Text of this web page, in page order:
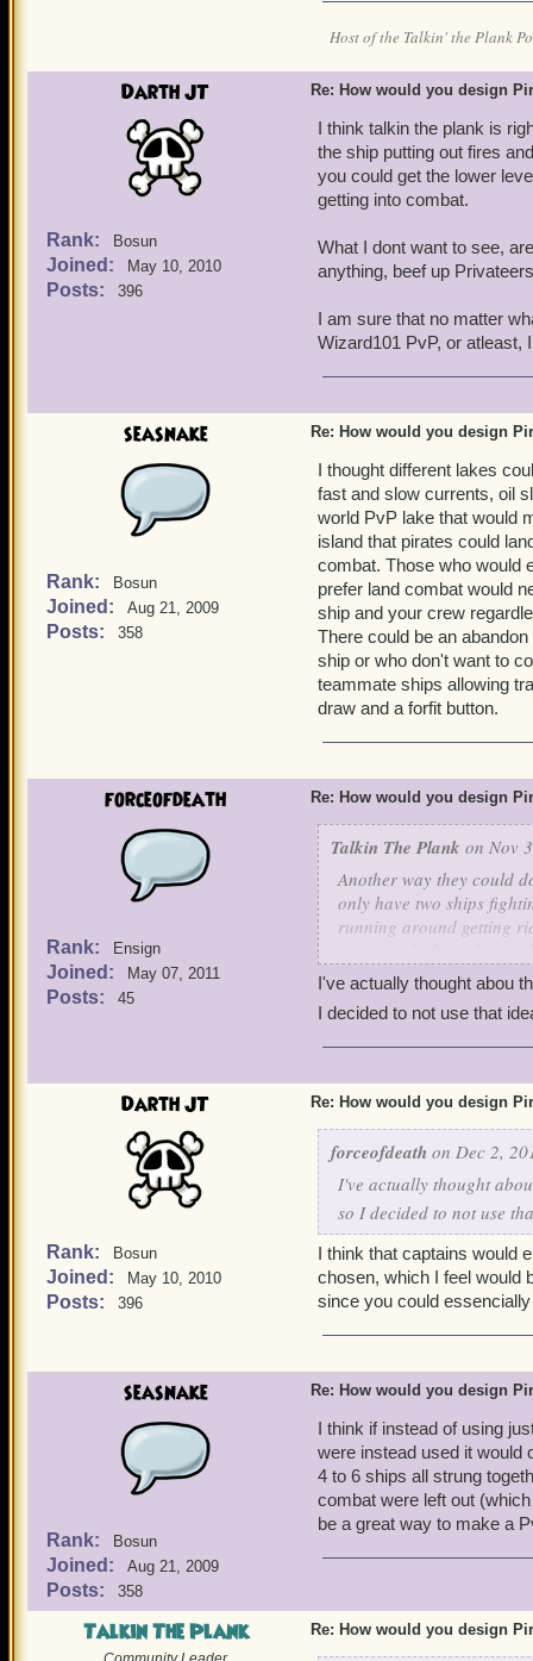
Host of the Talkin' the Plank
Darth JT
Rank: Bosun
Joined: May 10, 2010
Posts: 396
Re: How would you design
I think talkin the plank is
the ship putting out fires
you could get the lower
getting into combat.
What I dont want to see,
anything, beef up
I am sure that no matter
Wizard101 PvP, or atleast,
seasnake
Rank: Bosun
Joined: Aug 21, 2009
Posts: 358
Re: How would you design
I thought different lakes
fast and slow currents, oil
world PvP lake that would
island that pirates could
combat. Those who would
prefer land combat would
ship and your crew
There could be an
ship or who don't want to
teammate ships allowing
draw and a forfit button.
forceofdeath
Rank: Ensign
Joined: May 07, 2011
Posts: 45
Re: How would you design
Talkin The Plank on Nov
Another way they could
only have two ships
running around getting
nodes to interact with
the ship an avoidance
would be many different
battlefields for just hand
I've actually thought abou
I decided to not use that
Darth JT
Rank: Bosun
Joined: May 10, 2010
Posts: 396
Re: How would you design
forceofdeath on Dec 2,
I've actually thought
so I decided to not use
I think that captains would
chosen, which I feel would
since you could
seasnake
Rank: Bosun
Joined: Aug 21, 2009
Posts: 358
Re: How would you design
I think if instead of using
were instead used it would
4 to 6 ships all strung
combat were left out
be a great way to make a
Talkin The Plank Re: How would you design